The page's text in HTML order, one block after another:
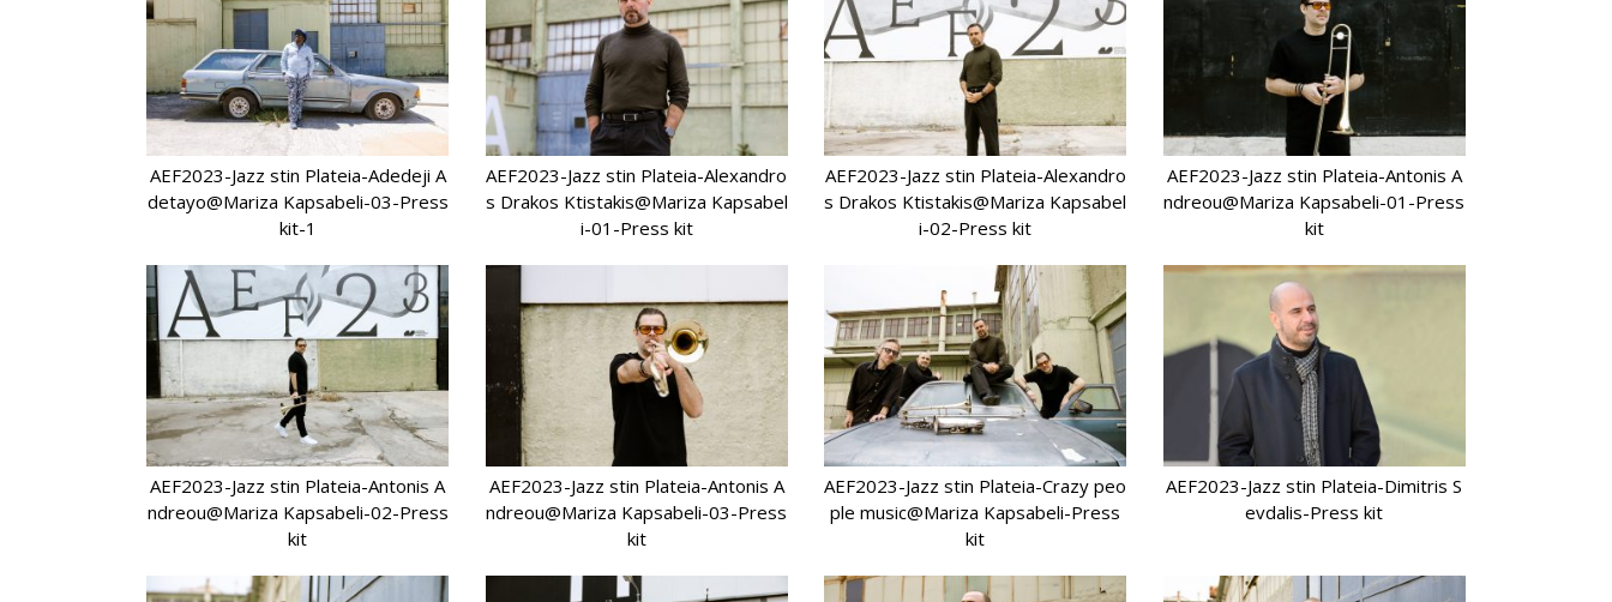
AEF2023-Jazz stin Plateia-Adedeji A
detayo@Mariza Kapsabeli-03-Press
kit-1
AEF2023-Jazz stin Plateia-Alexandro
s Drakos Ktistakis@Mariza Kapsabel
i-01-Press kit
AEF2023-Jazz stin Plateia-Alexandro
s Drakos Ktistakis@Mariza Kapsabel
i-02-Press kit
AEF2023-Jazz stin Plateia-Antonis A
ndreou@Mariza Kapsabeli-01-Press
kit
AEF2023-Jazz stin Plateia-Antonis A
ndreou@Mariza Kapsabeli-02-Press
kit
AEF2023-Jazz stin Plateia-Antonis A
ndreou@Mariza Kapsabeli-03-Press
kit
AEF2023-Jazz stin Plateia-Crazy peo
ple music@Mariza Kapsabeli-Press
kit
AEF2023-Jazz stin Plateia-Dimitris S
evdalis-Press kit